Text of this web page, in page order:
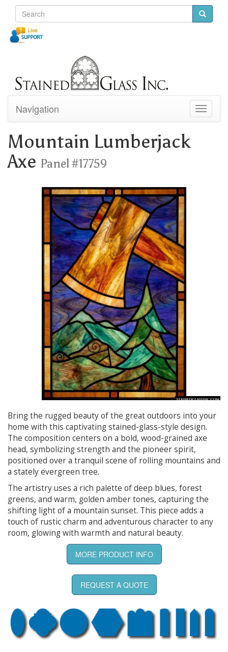
Toggle
Navigation
Mountain Lumberjack
Axe Panel #17759
Bring the rugged beauty of the great outdoors into your
home with this captivating stained-glass-style design.
The composition centers on a bold, wood-grained axe
head, symbolizing strength and the pioneer spirit,
positioned over a tranquil scene of rolling mountains and
a stately evergreen tree.
The artistry uses a rich palette of deep blues, forest
greens, and warm, golden amber tones, capturing the
shifting light of a mountain sunset. This piece adds a
touch of rustic charm and adventurous character to any
room, glowing with warmth and natural beauty.
MORE PRODUCT INFO
REQUEST A QUOTE